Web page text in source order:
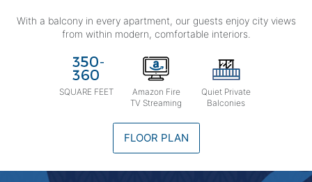
With a balcony in every apartment, our guests enjoy city views
from within modern, comfortable interiors.
SQUARE FEET
Amazon Fire
TV Streaming
Quiet Private
Balconies
FLOOR PLAN